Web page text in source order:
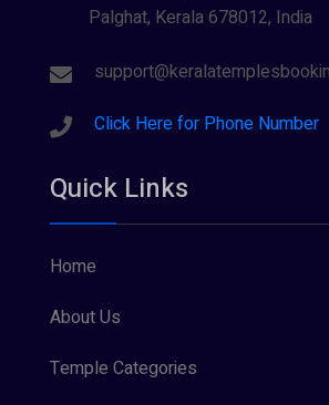
Palghat, Kerala 678012, India
Click Here for Phone Number
Quick Links
Home
About Us
Temple Categories